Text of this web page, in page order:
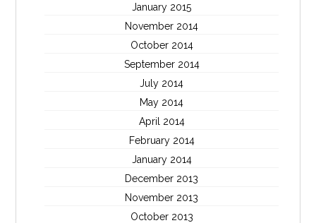
January 2015
November 2014
October 2014
September 2014
July 2014
May 2014
April 2014
February 2014
January 2014
December 2013
November 2013
October 2013